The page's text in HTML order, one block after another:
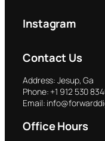
Instagram
Contact Us
Address: Jesup, Ga
Phone: +1 912 530
Email:
Office Hours